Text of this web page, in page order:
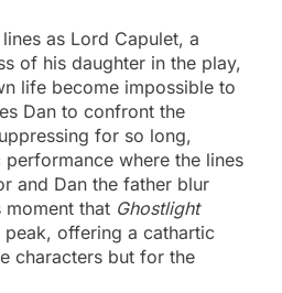
as Lord Capulet, a
of his daughter in the play,
life become impossible to
Dan to confront the
for so long,
where the lines
and Dan the father blur
moment that Ghostlight
offering a cathartic
characters but for the